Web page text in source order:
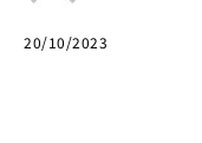
20/10/2023